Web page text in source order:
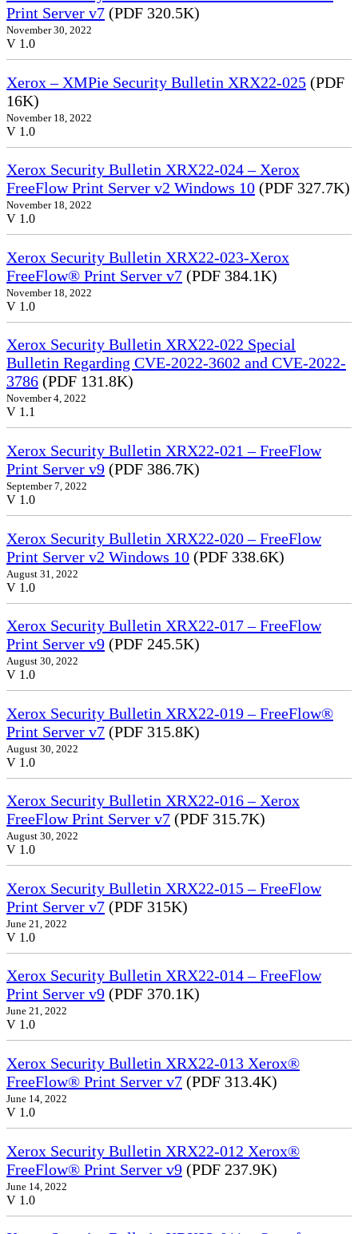
Print Server v7 (PDF 320.5K)
November 30, 2022
V 1.0
Xerox – XMPie Security Bulletin XRX22-025 (PDF
16K)
November 18, 2022
V 1.0
Xerox Security Bulletin XRX22-024 – Xerox
FreeFlow Print Server v2 Windows 10 (PDF 327.7K)
November 18, 2022
V 1.0
Xerox Security Bulletin XRX22-023-Xerox
FreeFlow® Print Server v7 (PDF 384.1K)
November 18, 2022
V 1.0
Xerox Security Bulletin XRX22-022 Special
Bulletin Regarding CVE-2022-3602 and CVE-2022-
3786 (PDF 131.8K)
November 4, 2022
V 1.1
Xerox Security Bulletin XRX22-021 – FreeFlow
Print Server v9 (PDF 386.7K)
September 7, 2022
V 1.0
Xerox Security Bulletin XRX22-020 – FreeFlow
Print Server v2 Windows 10 (PDF 338.6K)
August 31, 2022
V 1.0
Xerox Security Bulletin XRX22-017 – FreeFlow
Print Server v9 (PDF 245.5K)
August 30, 2022
V 1.0
Xerox Security Bulletin XRX22-019 – FreeFlow®
Print Server v7 (PDF 315.8K)
August 30, 2022
V 1.0
Xerox Security Bulletin XRX22-016 – Xerox
FreeFlow Print Server v7 (PDF 315.7K)
August 30, 2022
V 1.0
Xerox Security Bulletin XRX22-015 – FreeFlow
Print Server v7 (PDF 315K)
June 21, 2022
V 1.0
Xerox Security Bulletin XRX22-014 – FreeFlow
Print Server v9 (PDF 370.1K)
June 21, 2022
V 1.0
Xerox Security Bulletin XRX22-013 Xerox®
FreeFlow® Print Server v7 (PDF 313.4K)
June 14, 2022
V 1.0
Xerox Security Bulletin XRX22-012 Xerox®
FreeFlow® Print Server v9 (PDF 237.9K)
June 14, 2022
V 1.0